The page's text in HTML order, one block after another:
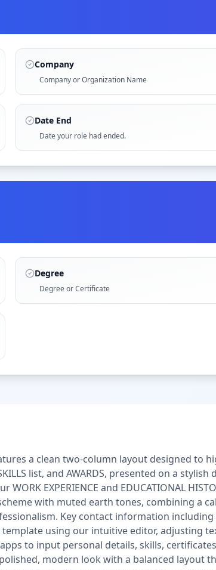
Company
Company or Organization Name
Date End
Date your role had ended.
Degree
Degree or Certificate
a clean two-column layout designed to
list, and AWARDS, presented on a
EXPERIENCE and EDUCATIONAL
with muted earth tones, combining a
Key contact information
template using our intuitive editor, adjusting
to input personal details, skills,
modern look with a balanced layout